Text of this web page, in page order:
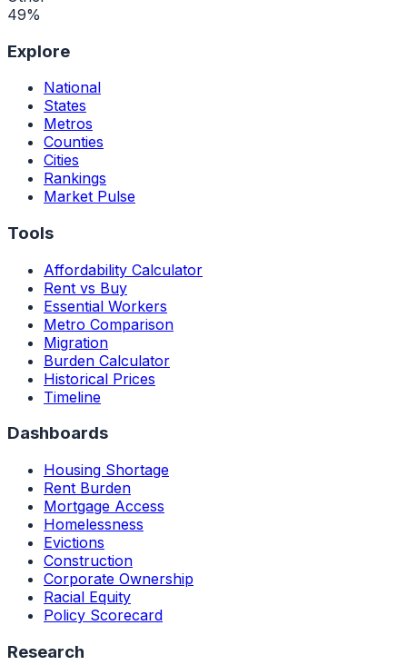
49%
Explore
National
States
Metros
Counties
Cities
Rankings
Market Pulse
Tools
Affordability Calculator
Rent vs Buy
Essential Workers
Metro Comparison
Migration
Burden Calculator
Historical Prices
Timeline
Dashboards
Housing Shortage
Rent Burden
Mortgage Access
Homelessness
Evictions
Construction
Corporate Ownership
Racial Equity
Policy Scorecard
Research